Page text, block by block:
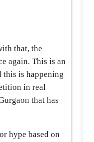
that, the
again. This is an
this is happening
in real
that has
hype based on